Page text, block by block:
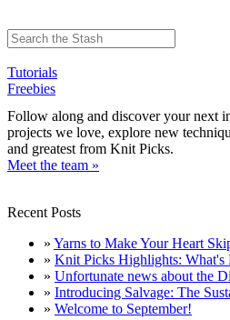
Tutorials
Freebies
Follow along and discover your next
projects we love, explore new
and greatest from Knit Picks.
Meet the team »
Recent Posts
» Yarns to Make Your Heart
» Knit Picks Highlights: What's
» Unfortunate news about the
» Introducing Salvage: The
» Welcome to September!